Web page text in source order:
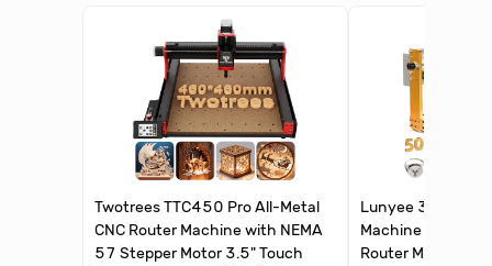
Twotrees TTC450 Pro All-Metal
CNC Router Machine with NEMA
57 Stepper Motor 3.5" Touch
Lunyee 3018 Pro
Machine 500W
Router Machine,